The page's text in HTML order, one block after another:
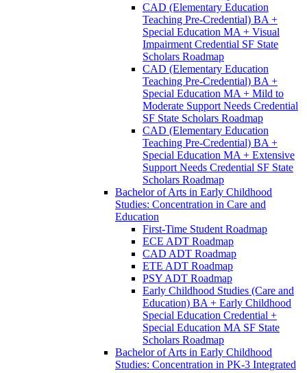
CAD (Elementary Education
Teaching Pre-​Credential) BA +
Special Education MA + Visual
Impairment Credential SF State
Scholars Roadmap
CAD (Elementary Education
Teaching Pre-​Credential) BA +
Special Education MA + Mild to
Moderate Support Needs Credential
SF State Scholars Roadmap
CAD (Elementary Education
Teaching Pre-​Credential) BA +
Special Education MA + Extensive
Support Needs Credential SF State
Scholars Roadmap
Bachelor of Arts in Early Childhood
Studies: Concentration in Care and
Education
First-​Time Student Roadmap
ECE ADT Roadmap
CAD ADT Roadmap
ETE ADT Roadmap
PSY ADT Roadmap
Early Childhood Studies (Care and
Education) BA + Early Childhood
Special Education Credential +
Special Education MA SF State
Scholars Roadmap
Bachelor of Arts in Early Childhood
Studies: Concentration in PK-​3 Integrated